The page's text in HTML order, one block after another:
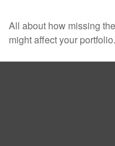
All about how missing
might affect your portfolio.